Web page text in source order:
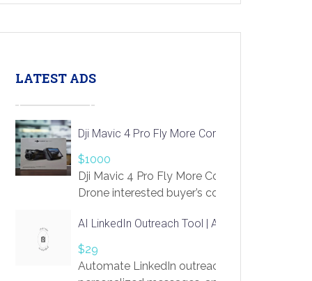
LATEST ADS
Dji Mavic 4 Pro Fly More Combo Drone
$1000
Dji Mavic 4 Pro Fly More Combo
Drone interested buyer’s contact me
AI LinkedIn Outreach Tool | Automate Lead
$29
Automate LinkedIn outreach with AI. Find